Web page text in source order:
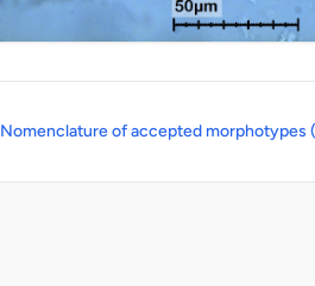
Nomenclature of accepted morphotypes